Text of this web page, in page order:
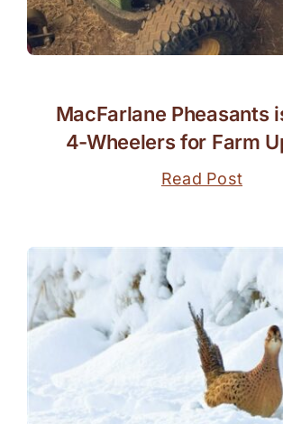
MacFarlane Pheasants
4-Wheelers for Farm
Read Post